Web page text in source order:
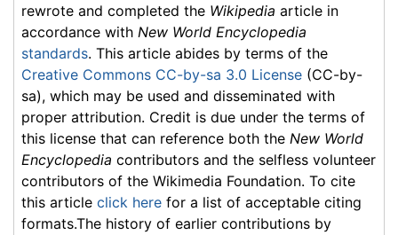
rewrote and completed the Wikipedia article in
accordance with New World Encyclopedia
standards. This article abides by terms of the
Creative Commons CC-by-sa 3.0 License (CC-by-
sa), which may be used and disseminated with
proper attribution. Credit is due under the terms of
this license that can reference both the New World
Encyclopedia contributors and the selfless volunteer
contributors of the Wikimedia Foundation. To cite
this article click here for a list of acceptable citing
formats.The history of earlier contributions by